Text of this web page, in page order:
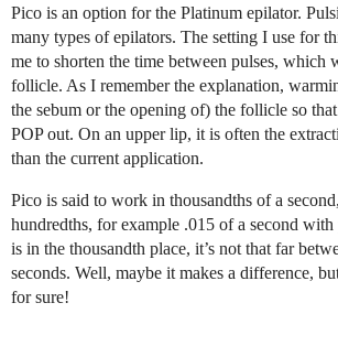
Pico is an option for the Platinum epilator.
many types of epilators. The setting I use for
me to shorten the time between pulses, which
follicle. As I remember the explanation,
the sebum or the opening of) the follicle so
POP out. On an upper lip, it is often the
than the current application.
Pico is said to work in thousandths of a
hundredths, for example .015 of a second
is in the thousandth place, it’s not that far
seconds. Well, maybe it makes a difference,
for sure!